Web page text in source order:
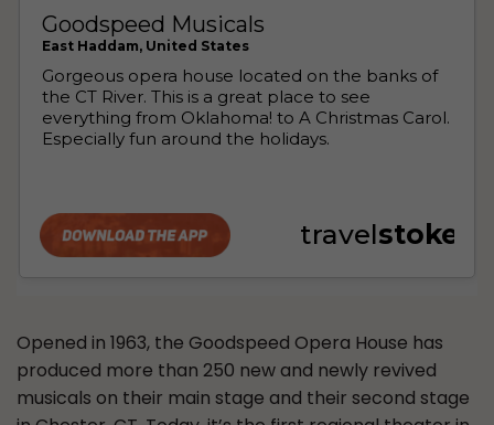
Opened in 1963, the Goodspeed Opera House has
produced more than 250 new and newly revived
musicals on their main stage and their second stage